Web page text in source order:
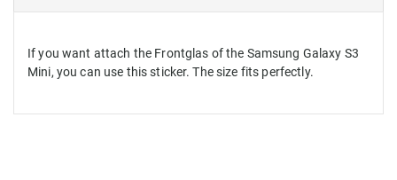
If you want attach the Frontglas of the Samsung Galaxy S3
Mini, you can use this sticker. The size fits perfectly.